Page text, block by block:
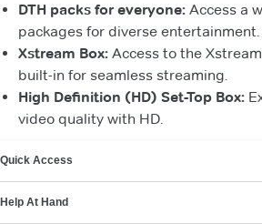
DTH packs for everyone: Access a
packages for diverse entertainment.
Xstream Box: Access to the
built-in for seamless streaming.
High Definition (HD) Set-Top Box:
video quality with HD.
Quick Access
Help At Hand